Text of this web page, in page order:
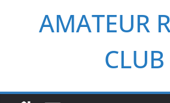
AMATEUR
CLUB